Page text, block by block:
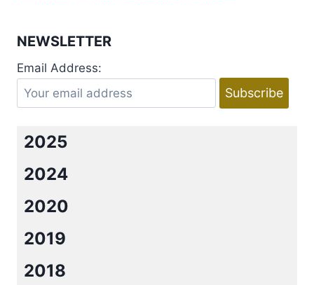
NEWSLETTER
Email Address:
2025
2024
2020
2019
2018